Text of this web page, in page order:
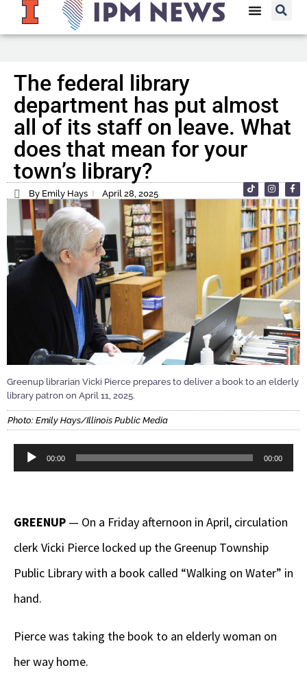
The federal library
department has put almost
all of its staff on leave. What
does that mean for your
town’s library?
By Emily Hays April 28, 2025
Greenup librarian Vicki Pierce prepares to deliver a book to an elderly
library patron on April 11, 2025.
Photo: Emily Hays/Illinois Public Media
Audio
00:00 00:00
GREENUP — On a Friday afternoon in April, circulation
clerk Vicki Pierce locked up the Greenup Township
Public Library with a book called “Walking on Water” in
hand.
Pierce was taking the book to an elderly woman on
her way home.